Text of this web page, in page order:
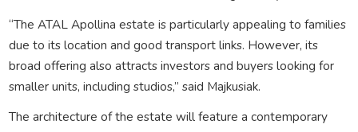
“The ATAL Apollina estate is particularly appealing to families
due to its location and good transport links. However, its
broad offering also attracts investors and buyers looking for
smaller units, including studios,” said Majkusiak.
The architecture of the estate will feature a contemporary